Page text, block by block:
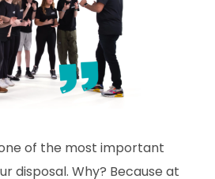
of the most important
disposal. Why? Because at